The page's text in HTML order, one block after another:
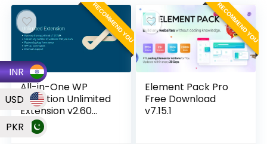
INR
USD
PKR
RECOMMEND YOU
All-in-One WP
Migration Unlimited
Extension v2.60
Plugin
RECOMMEND YOU
Element Pack Pro
Free Download
v7.15.1